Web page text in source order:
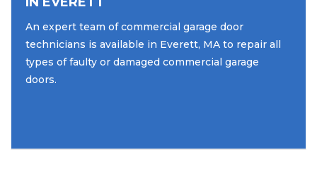
An expert team of commercial garage door
technicians is available in Everett, MA to repair all
types of faulty or damaged commercial garage
doors.